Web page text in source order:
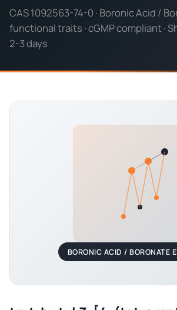
CAS 1092563-74-0 · Boronic Acid /
functional traits · cGMP compliant ·
2-3 days
BORONIC ACID / BORONATE